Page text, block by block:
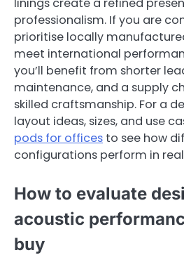
linings create a refined
professionalism. If you are
prioritise locally
meet international
you’ll benefit from shorter
maintenance, and a supply
skilled craftsmanship. For a
layout ideas, sizes, and use
pods for offices to see how
configurations perform in
How to evaluate
acoustic
buy